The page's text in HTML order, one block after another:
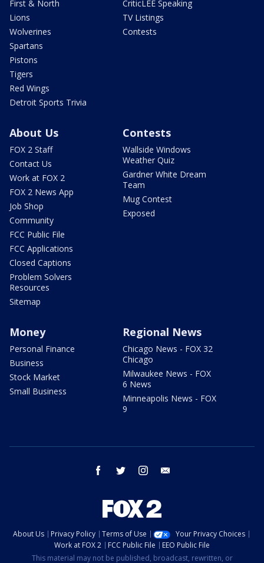
First & North
Lions
Wolverines
Spartans
Pistons
Tigers
Red Wings
Detroit Sports Trivia
CriticLEE Speaking
TV Listings
Contests
About Us
FOX 2 Staff
Contact Us
Work at FOX 2
FOX 2 News App
Job Shop
Community
FCC Public File
FCC Applications
Closed Captions
Problem Solvers
Resources
Sitemap
Contests
Wallside Windows
Weather Quiz
Gardner White Dream
Team
Mug Contest
Exposed
Money
Personal Finance
Business
Stock Market
Small Business
Regional News
Chicago News - FOX 32
Chicago
Milwaukee News - FOX
6 News
Minneapolis News - FOX
9
facebook twitter instagram
About Us Privacy Policy Terms of Use
Your Privacy Choices
Work at FOX 2
FCC Public File
EEO Public File
This material may not be published, broadcast, rewritten, or